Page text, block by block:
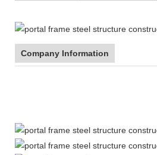
Company Information